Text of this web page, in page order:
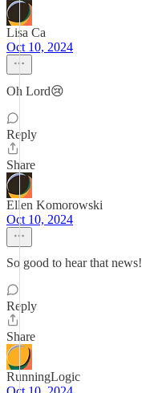
Lisa Ca
Oct 10, 2024
Oh Lord😢
Reply
Share
Ellen Komorowski
Oct 10, 2024
So good to hear that news!
Reply
Share
RunningLogic